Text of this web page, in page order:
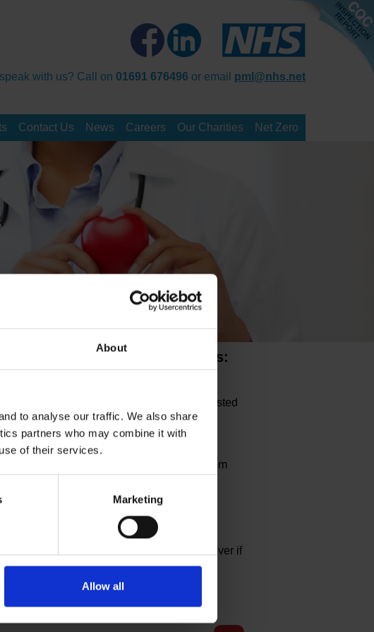
About
to analyse our traffic. We also share
partners who may combine it with
of their services.
Marketing
Allow all
with us? Call on 01691 676496 or email pml@nhs.net
Contact Us News Careers Our Charities Net Zero
in place as per NHS Guidelines:
been in contact with someone who has tested
We would ask you wear a face mask to
if you wish will be allowed in the clinic room
Masks are optional to be worn, however if
any spread of infection.